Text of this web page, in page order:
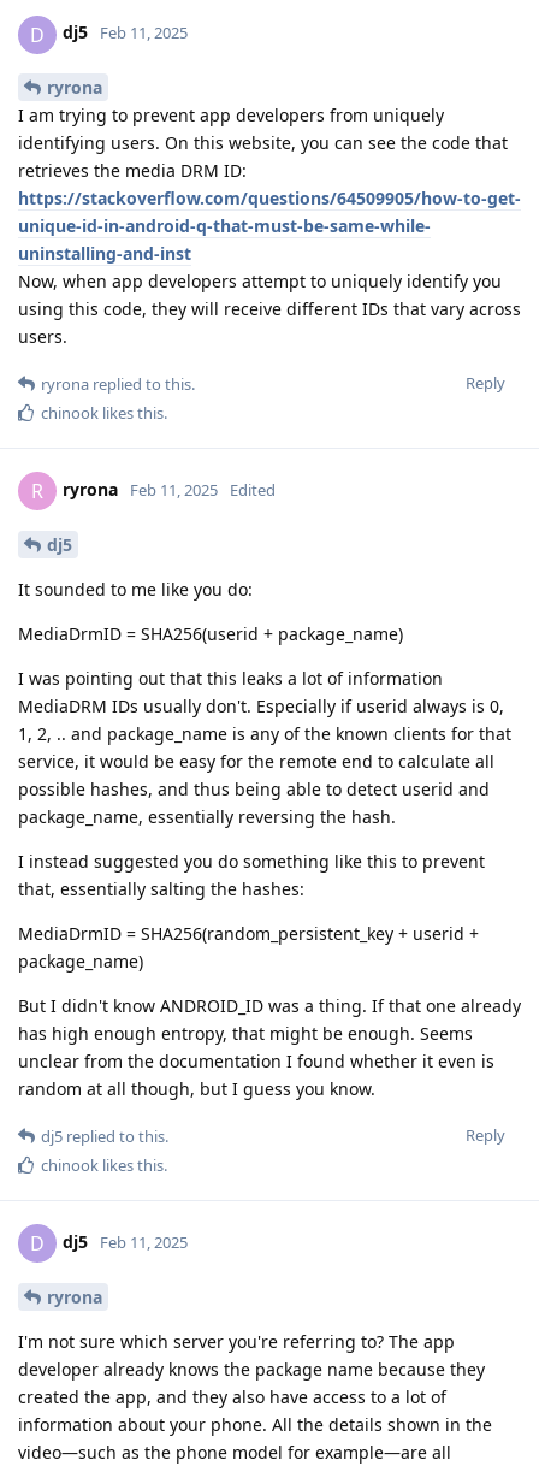
D dj5 Feb 11, 2025
ryrona
I am trying to prevent app developers from uniquely
identifying users. On this website, you can see the code that
retrieves the media DRM ID:
https://stackoverflow.com/questions/64509905/how-to-get-
unique-id-in-android-q-that-must-be-same-while-
uninstalling-and-inst
Now, when app developers attempt to uniquely identify you
using this code, they will receive different IDs that vary across
users.
Reply
ryrona replied to this.
chinook likes this.
R ryrona Feb 11, 2025 Edited
dj5
It sounded to me like you do:
MediaDrmID = SHA256(userid + package_name)
I was pointing out that this leaks a lot of information
MediaDRM IDs usually don't. Especially if userid always is 0,
1, 2, .. and package_name is any of the known clients for that
service, it would be easy for the remote end to calculate all
possible hashes, and thus being able to detect userid and
package_name, essentially reversing the hash.
I instead suggested you do something like this to prevent
that, essentially salting the hashes:
MediaDrmID = SHA256(random_persistent_key + userid +
package_name)
But I didn't know ANDROID_ID was a thing. If that one already
has high enough entropy, that might be enough. Seems
unclear from the documentation I found whether it even is
random at all though, but I guess you know.
Reply
dj5 replied to this.
chinook likes this.
D dj5 Feb 11, 2025
ryrona
I'm not sure which server you're referring to? The app
developer already knows the package name because they
created the app, and they also have access to a lot of
information about your phone. All the details shown in the
video—such as the phone model for example—are all